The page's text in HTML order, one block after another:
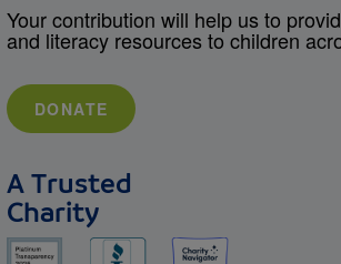
Your contribution will help us to
and literacy resources to children
DONATE
A Trusted
Charity